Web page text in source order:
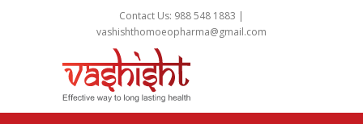
Contact Us: 988 548 1883 |
vashishthomoeopharma@gmail.com